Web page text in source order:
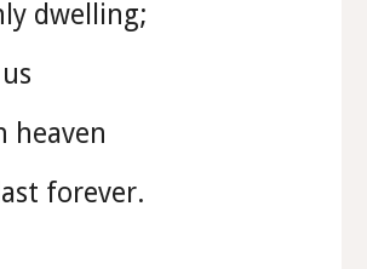
dwelling;
heaven
forever.